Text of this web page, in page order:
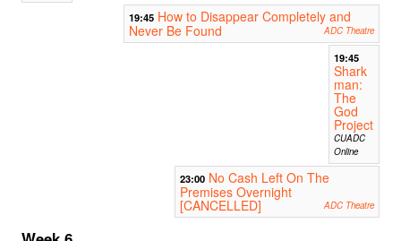
19:45 How to Disappear Completely and
Never Be Found
ADC Theatre
19:45
Shark
man:
The
God
Project
CUADC
Online
23:00 No Cash Left On The
Premises Overnight
[CANCELLED] ADC Theatre